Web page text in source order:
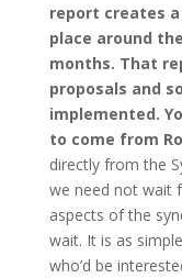
report creates
place around
months. That
proposals and
implemented.
to come from
directly from the
we need not wait
aspects of the
wait. It is as
who’d be